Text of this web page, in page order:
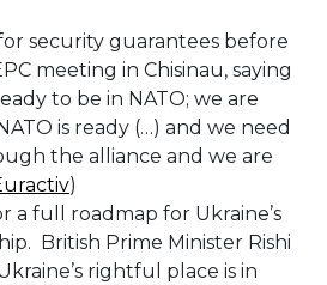
security guarantees before
meeting in Chisinau, saying
to be in NATO; we are
is ready (…) and we need
the alliance and we are
)
a full roadmap for Ukraine’s
British Prime Minister Rishi
rightful place is in